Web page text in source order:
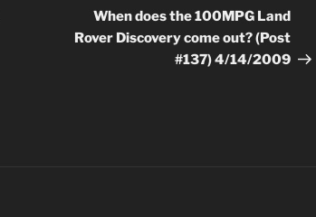
Post
When does the 100MPG Land
Rover Discovery come out? (Post
#137) 4/14/2009